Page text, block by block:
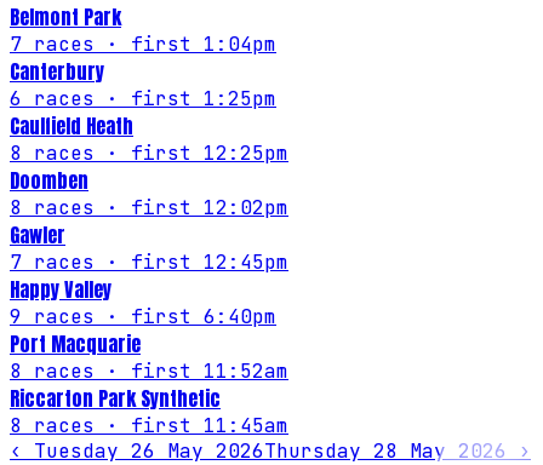
Belmont Park
7 races · first 1:04pm
Canterbury
6 races · first 1:25pm
Caulfield Heath
8 races · first 12:25pm
Doomben
8 races · first 12:02pm
Gawler
7 races · first 12:45pm
Happy Valley
9 races · first 6:40pm
Port Macquarie
8 races · first 11:52am
Riccarton Park Synthetic
8 races · first 11:45am
‹ Tuesday 26 May 2026Thursday 28 May 2026 ›